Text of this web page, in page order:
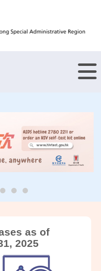
Menu
HIV and STI prevention
exhibition
HIV and STI prevention
as of
2025